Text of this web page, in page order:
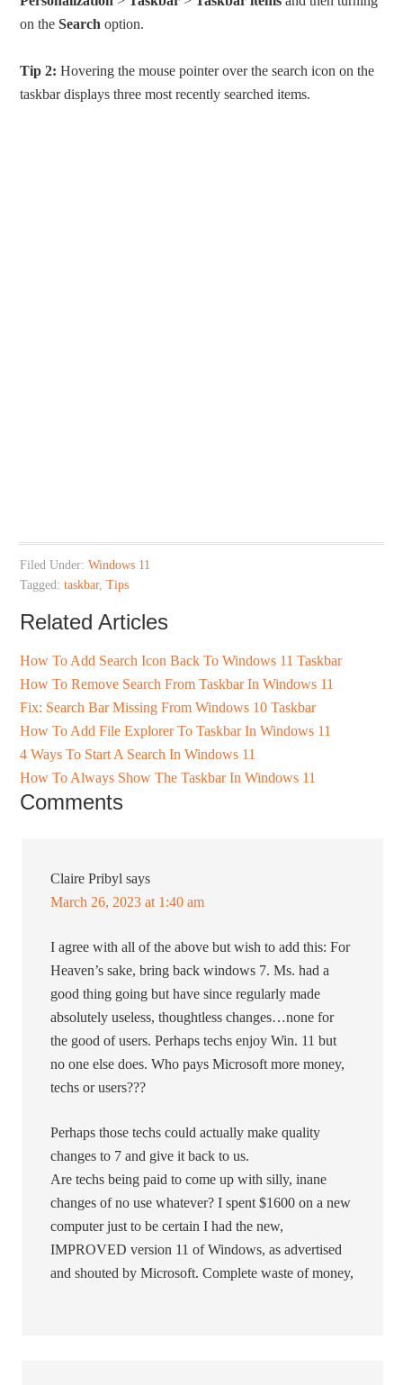
on theSearch option.
Tip 2: Hovering the mouse pointer over the search icon on the
taskbar displays three most recently searched items.
Filed Under:Windows 11
Tagged:taskbar,Tips
Related Articles
How To Add Search Icon Back To Windows 11 Taskbar
How To Remove Search From Taskbar In Windows 11
Fix: Search Bar Missing From Windows 10 Taskbar
How To Add File Explorer To Taskbar In Windows 11
4 Ways To Start A Search In Windows 11
How To Always Show The Taskbar In Windows 11
Comments
Claire Pribyl says
March 26, 2023 at 1:40 am
I agree with all of the above but wish to add this: For
Heaven’s sake, bring back windows 7. Ms. had a
good thing going but have since regularly made
absolutely useless, thoughtless changes…none for
the good of users. Perhaps techs enjoy Win. 11 but
no one else does. Who pays Microsoft more money,
techs or users???
Perhaps those techs could actually make quality
changes to 7 and give it back to us.
Are techs being paid to come up with silly, inane
changes of no use whatever? I spent $1600 on a new
computer just to be certain I had the new,
IMPROVED version 11 of Windows, as advertised
and shouted by Microsoft. Complete waste of money,